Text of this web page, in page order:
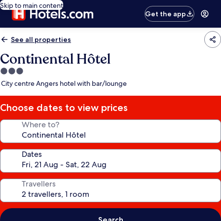
Skip to main content
Get the app
See all properties
Continental Hôtel
3.0
star
City centre Angers hotel with bar/lounge
Choose dates to view prices
Where to?
Dates
Travellers